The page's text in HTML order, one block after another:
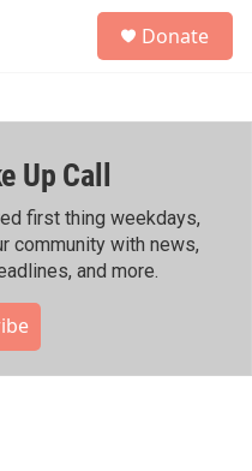
h
Donate
Up Call
first thing weekdays,
community with news,
and more.